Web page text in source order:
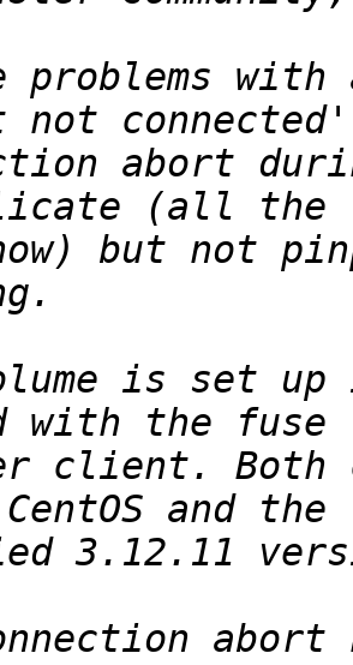
problems
abort
but not
is set up
client. Both